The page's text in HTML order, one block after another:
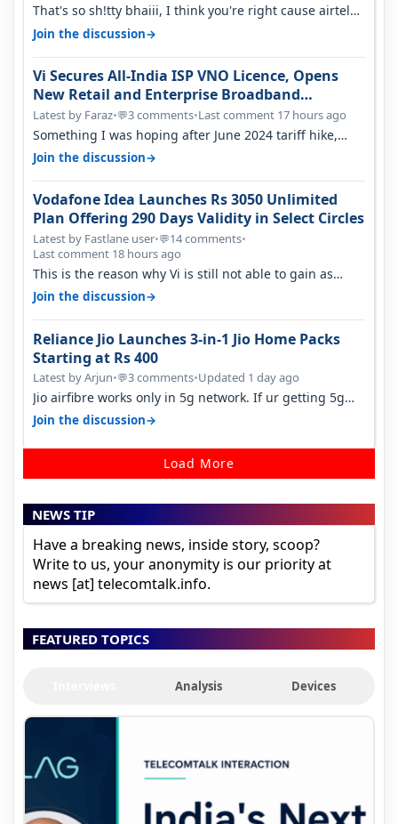
That's so sh!tty bhaiii, I think you're right cause airtel
only have 100 MHZ of…
Join the discussion→
Vi Secures All-India ISP VNO Licence, Opens
New Retail and Enterprise Broadband
Opportunity
Latest by Faraz•💬3 comments•Last comment 17 hours ago
Something I was hoping after June 2024 tariff hike,
sadly not gonna happen ever.…
Join the discussion→
Vodafone Idea Launches Rs 3050 Unlimited
Plan Offering 290 Days Validity in Select Circles
Latest by Fastlane user•💬14 comments•
Last comment 18 hours ago
This is the reason why Vi is still not able to gain as
many customers as Jio or…
Join the discussion→
Reliance Jio Launches 3-in-1 Jio Home Packs
Starting at Rs 400
Latest by Arjun•💬3 comments•Updated 1 day ago
Jio airfibre works only in 5g network. If ur getting 5g
signal at roof ..contact…
Join the discussion→
Load More
NEWS TIP
Have a breaking news, inside story, scoop?
Write to us, your anonymity is our priority at
news [at] telecomtalk.info.
FEATURED TOPICS
Analysis Devices